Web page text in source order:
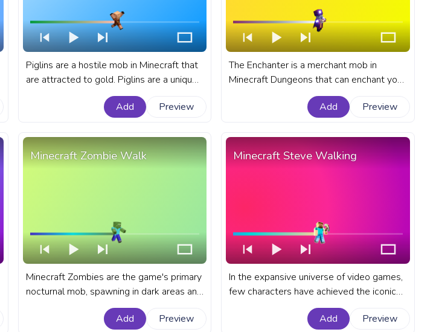
Piglins are a hostile mob in Minecraft that
are attracted to gold. Piglins are a unique
mob in Minecraft that have a variety of
behaviors. A fanart Minecraft progress bar
Add Preview
The Enchanter is a merchant mob in
Minecraft Dungeons that can enchant your
gear with powerful abilities. A fanart
Minecraft progress bar for YouTube with
Add Preview
Minecraft Zombie Walk
Minecraft Zombies are the game's primary
nocturnal mob, spawning in dark areas and
bringing a taste of the horror genre into
the otherwise peaceful game world. A
Add Preview
Minecraft Steve Walking
In the expansive universe of video games,
few characters have achieved the iconic
status of Minecraft's default player
character - Steve. A fanart Minecraft
Add Preview